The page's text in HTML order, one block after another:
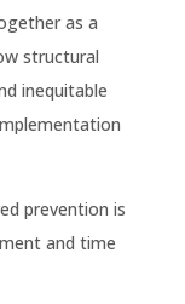
as a
structural
inequitable
prevention is
and time